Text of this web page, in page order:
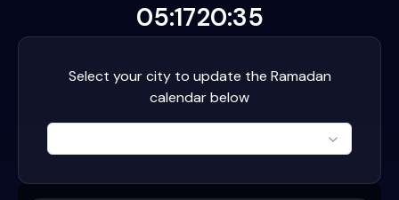
05:1720:35
Select your city to update the Ramadan
calendar below